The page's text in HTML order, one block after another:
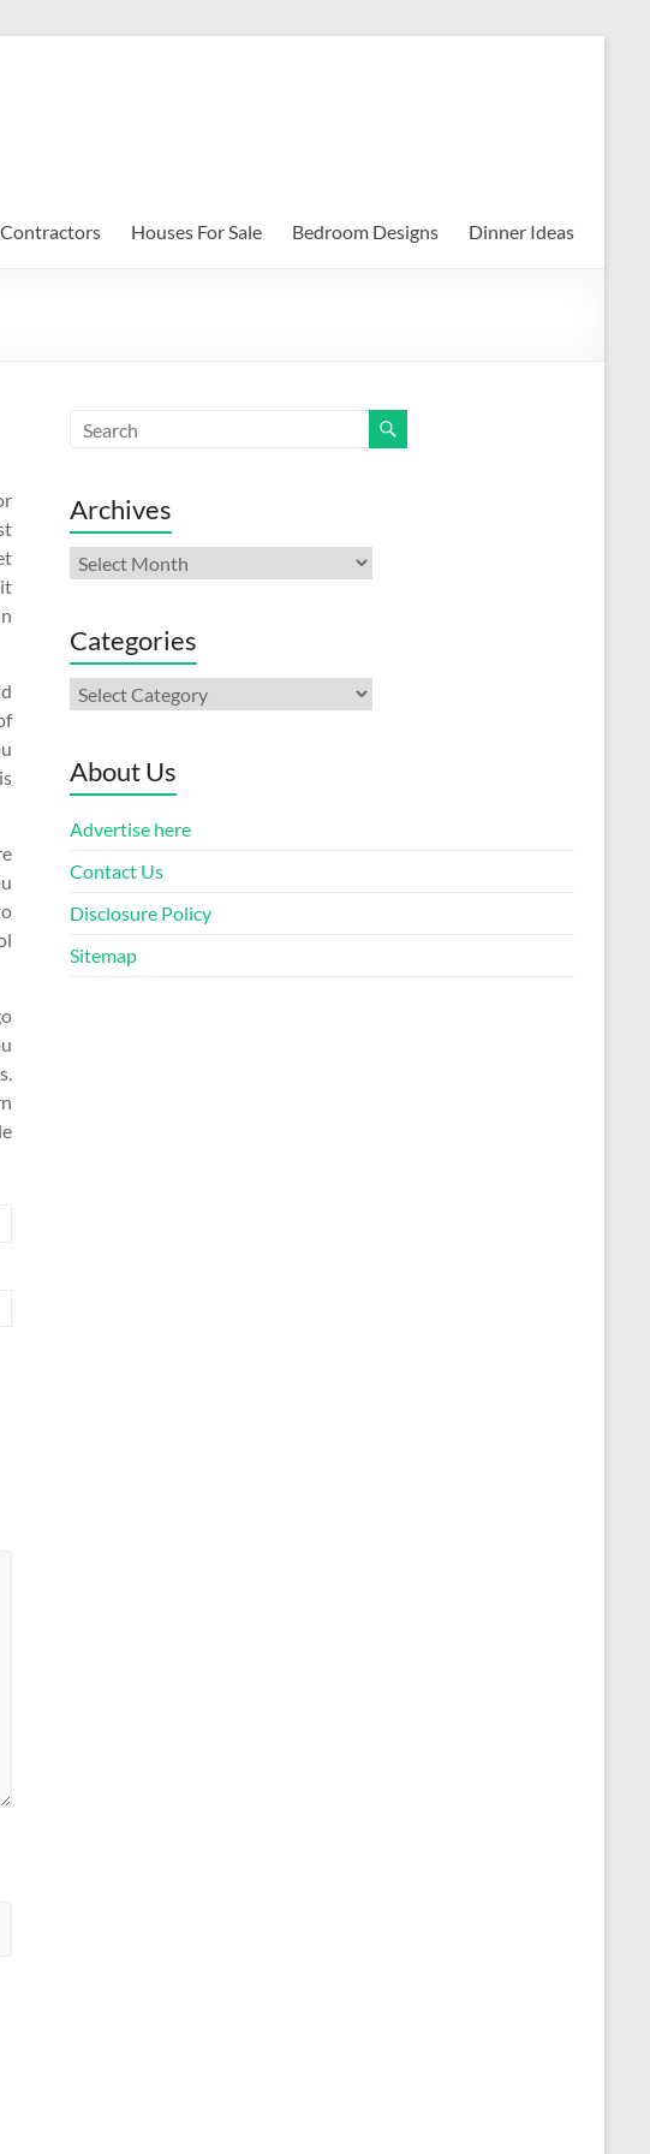
Houses For Sale Bedroom Designs Dinner Ideas
Archives
Archives
Categories
Categories
About Us
Advertise here
Contact Us
Disclosure Policy
Sitemap